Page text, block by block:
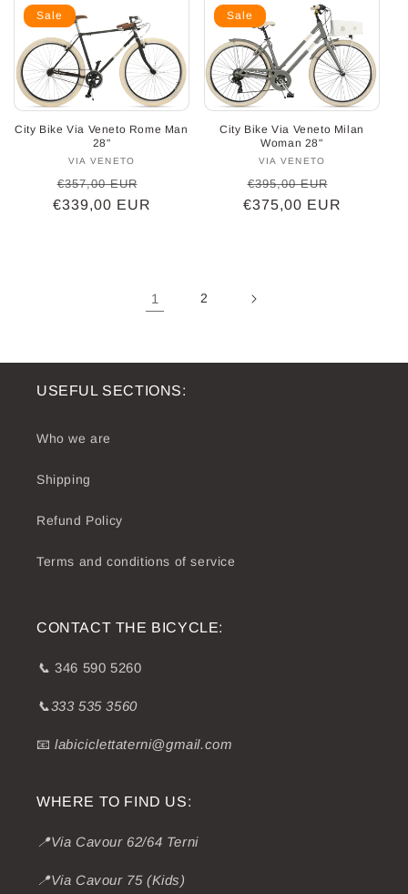
Sale
City Bike Via Veneto Rome Man
28"
Vendor:
VIA VENETO
Regular
price
€357,00 EUR
price
€339,00 EUR
Sale
City Bike Via Veneto Milan
Woman 28"
Vendor:
VIA VENETO
Regular
price
€395,00 EUR
price
€375,00 EUR
1 2
USEFUL SECTIONS:
Who we are
Shipping
Refund Policy
Terms and conditions of service
CONTACT THE BICYCLE:
📞 346 590 5260
📞333 535 3560
📧labiciclettaterni@gmail.com
WHERE TO FIND US:
📍Via Cavour 62/64 Terni
📍Via Cavour 75 (Kids)